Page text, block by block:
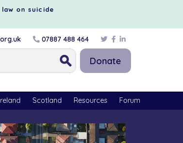
on suicide
07887 488 464
Donate
Scotland Resources Forum